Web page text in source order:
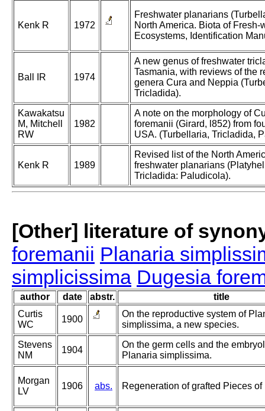
Kenk R 1972
Freshwater planarians
North America. Biota of Fresh-
Ecosystems, Identification
Ball IR 1974
A new genus of freshwater
Tasmania, with reviews of the
genera Cura and Neppia
Tricladida).
Kawakatsu
M, Mitchell
RW
1982
A note on the morphology of
foremanii (Girard, l852) from
USA. (Turbellaria, Tricladida,
Kenk R 1989
Revised list of the North
freshwater planarians
Tricladida: Paludicola).
[Other] literature of
foremanii Planaria
simplicissima Dugesia
author date abstr.
title
Curtis
WC
1900
On the reproductive system of
simplissima, a new species.
Stevens
NM
1904
On the germ cells and the
Planaria simplissima.
Morgan
LV
1906 abs. Regeneration of grafted Pieces